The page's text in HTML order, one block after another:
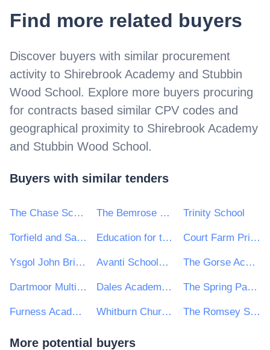
Find more related buyers
Discover buyers with similar procurement
activity to Shirebrook Academy and Stubbin
Wood School. Explore more buyers procuring
for contracts based similar CPV codes and
geographical proximity to Shirebrook Academy
and Stubbin Wood School.
Buyers with similar tenders
The Chase School The Bemrose School Trinity School
Torfield and Saxon Mount Academy Trust Education for the 21st Century Court Farm Primary School
Ysgol John Bright Avanti Schools Trust The Gorse Academies Trust
Dartmoor Multi-Academy Trust Dales Academies Trust The Spring Partnership Trust
Furness Academies Trust Whitburn Church of England Academy The Romsey School
More potential buyers